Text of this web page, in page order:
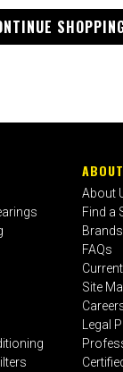
About
Find a
Brands
FAQs
Site
Legal